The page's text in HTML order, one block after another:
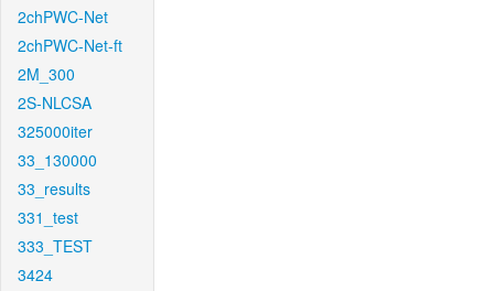
2chPWC-Net
2chPWC-Net-ft
2M_300
2S-NLCSA
325000iter
33_130000
33_results
331_test
333_TEST
3424